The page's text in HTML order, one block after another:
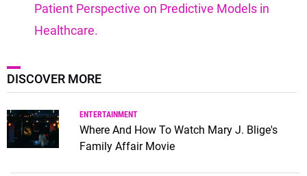
Patient Perspective on Predictive Models in
Healthcare.
DISCOVER MORE
ENTERTAINMENT
Where And How To Watch Mary J. Blige's
Family Affair Movie